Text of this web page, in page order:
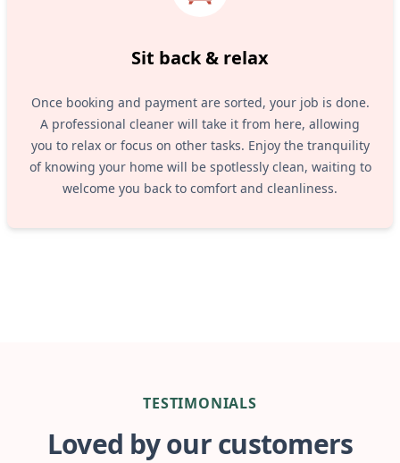
Sit back & relax
Once booking and payment are sorted, your job is done.
A professional cleaner will take it from here, allowing
you to relax or focus on other tasks. Enjoy the tranquility
of knowing your home will be spotlessly clean, waiting to
welcome you back to comfort and cleanliness.
TESTIMONIALS
Loved by our customers